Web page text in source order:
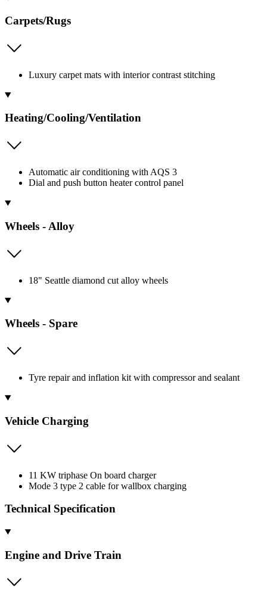
Carpets/Rugs
Luxury carpet mats with interior contrast stitching
Heating/Cooling/Ventilation
Automatic air conditioning with AQS 3
Dial and push button heater control panel
Wheels - Alloy
18" Seattle diamond cut alloy wheels
Wheels - Spare
Tyre repair and inflation kit with compressor and sealant
Vehicle Charging
11 KW triphase On board charger
Mode 3 type 2 cable for wallbox charging
Technical Specification
Engine and Drive Train